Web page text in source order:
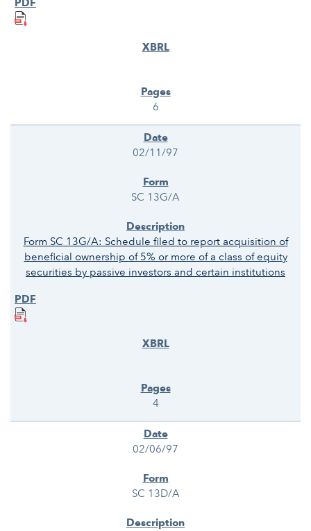
6
02/11/97
SC 13G/A
Form SC 13G/A: Schedule filed to report acquisition of
beneficial ownership of 5% or more of a class of equity
securities by passive investors and certain institutions
4
02/06/97
SC 13D/A